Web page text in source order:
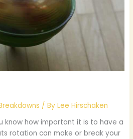
/ ByLee Hirschaken
know how important it is to have a
rotation can make or break your